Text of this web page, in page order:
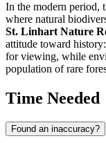
In the modern period,
where natural
St. Linhart Nature
attitude toward
for viewing, while
population of rare
Time Needed
Found an inaccuracy?